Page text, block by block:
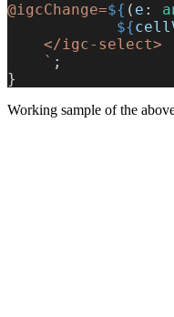
@igcChange=${ ( e :
            ${
    </igc-select>
    `
;
}
Working sample of the